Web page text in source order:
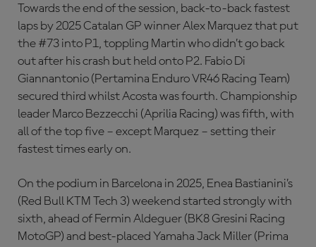
Towards the end of the session, back-to-back fastest
laps by 2025 Catalan GP winner Alex Marquez that put
the #73 into P1, toppling Martin who didn’t go back
out after his crash but held onto P2. Fabio Di
Giannantonio (Pertamina Enduro VR46 Racing Team)
secured third whilst Acosta was fourth. Championship
leader Marco Bezzecchi (Aprilia Racing) was fifth, with
all of the top five – except Marquez – setting their
fastest times early on.
On the podium in Barcelona in 2025, Enea Bastianini’s
(Red Bull KTM Tech 3) weekend started strongly with
sixth, ahead of Fermin Aldeguer (BK8 Gresini Racing
MotoGP) and best-placed Yamaha Jack Miller (Prima